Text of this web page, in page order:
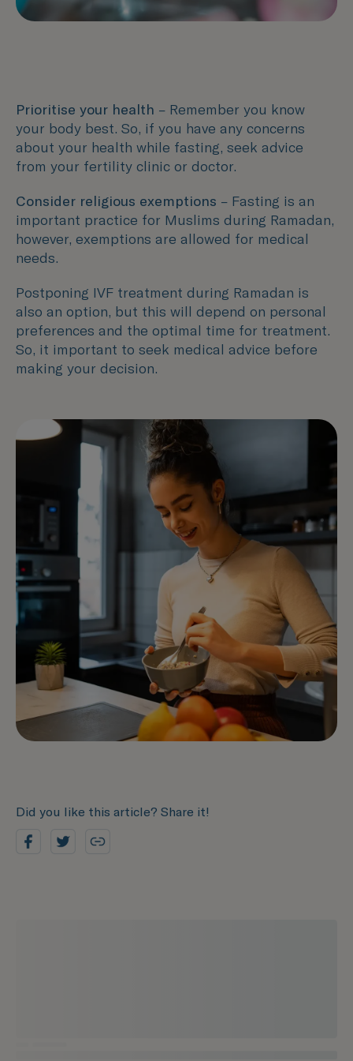
Prioritise your health – Remember you know
your body best. So, if you have any concerns
about your health while fasting, seek advice
from your fertility clinic or doctor.
Consider religious exemptions – Fasting is an
important practice for Muslims during Ramadan,
however, exemptions are allowed for medical
needs.
Postponing IVF treatment during Ramadan is
also an option, but this will depend on personal
preferences and the optimal time for treatment.
So, it important to seek medical advice before
making your decision.
Did you like this article? Share it!